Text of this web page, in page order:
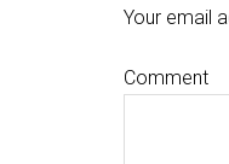
Your email
Comment